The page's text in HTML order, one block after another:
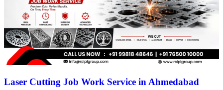
Laser Cutting Job Work Service in Ahmedabad